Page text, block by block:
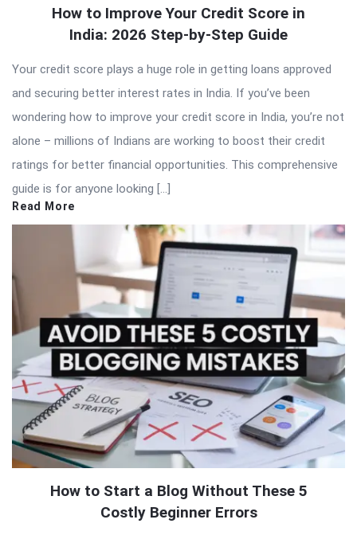
Latest
How to Improve Your Credit Score in
India: 2026 Step-by-Step Guide
Your credit score plays a huge role in getting loans approved
and securing better interest rates in India. If you’ve been
wondering how to improve your credit score in India, you’re not
alone – millions of Indians are working to boost their credit
ratings for better financial opportunities. This comprehensive
guide is for anyone looking […]
Read More
How to Start a Blog Without These 5
Costly Beginner Errors